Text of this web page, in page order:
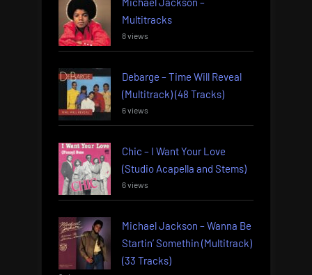
Multitracks
8 views
Debarge – Time Will Reveal
(Multitrack) (48 Tracks)
6 views
Chic – I Want Your Love
(Studio Acapella and Stems)
6 views
Michael Jackson – Wanna Be
Startin’ Somethin (Multitrack)
(33 Tracks)